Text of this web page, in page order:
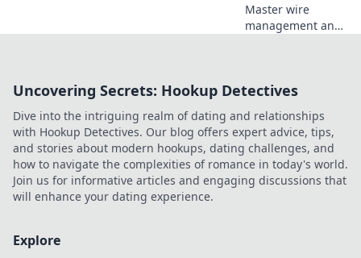
Master wire
management and
tips and tricks to
space. Say
goodbye to chaos!
Uncovering Secrets: Hookup Detectives
Dive into the intriguing realm of dating and relationships
with Hookup Detectives. Our blog offers expert advice, tips,
and stories about modern hookups, dating challenges, and
how to navigate the complexities of romance in today's world.
Join us for informative articles and engaging discussions that
will enhance your dating experience.
Explore